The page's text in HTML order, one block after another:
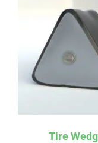
Tire
Pay over time with
qualify at